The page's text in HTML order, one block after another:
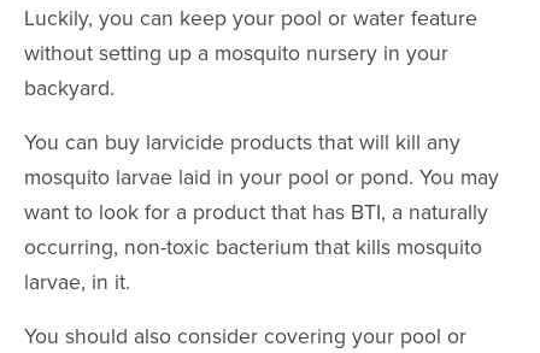
Luckily, you can keep your pool or water feature
without setting up a mosquito nursery in your
backyard.
You can buy larvicide products that will kill any
mosquito larvae laid in your pool or pond. You may
want to look for a product that has BTI, a naturally
occurring, non-toxic bacterium that kills mosquito
larvae, in it.
You should also consider covering your pool or